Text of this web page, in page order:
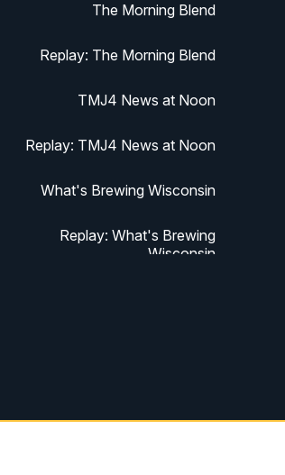
The Morning Blend
Replay: The Morning Blend
TMJ4 News at Noon
Replay: TMJ4 News at Noon
What's Brewing Wisconsin
Replay: What's Brewing
Wisconsin